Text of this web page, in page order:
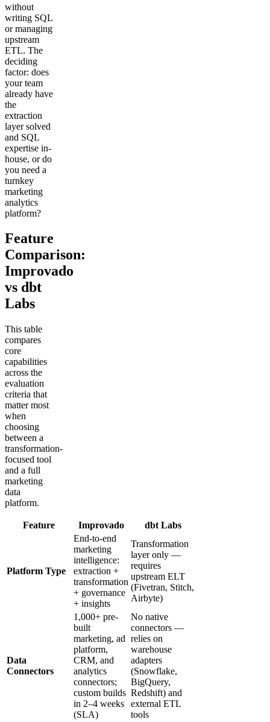
without
writing SQL
or managing
upstream
ETL. The
deciding
factor: does
your team
already have
the
extraction
layer solved
and SQL
expertise in-
house, or do
you need a
turnkey
marketing
analytics
platform?
Feature
Comparison:
Improvado
vs dbt
Labs
This table
compares
core
capabilities
across the
evaluation
criteria that
matter most
when
choosing
between a
transformation-
focused tool
and a full
marketing
data
platform.
Feature Improvado dbt Labs
Platform Type
End-to-end
marketing
intelligence:
extraction +
transformation
+ governance
+ insights
Transformation
layer only —
requires
upstream ELT
(Fivetran, Stitch,
Airbyte)
Data
Connectors
1,000+ pre-
built
marketing, ad
platform,
CRM, and
analytics
connectors;
custom builds
in 2–4 weeks
(SLA)
No native
connectors —
relies on
warehouse
adapters
(Snowflake,
BigQuery,
Redshift) and
external ETL
tools